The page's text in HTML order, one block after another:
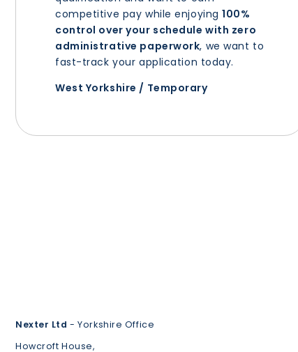
competitive pay while enjoying100%
control over your schedule with zero
administrative paperwork, we want to
fast-track your application today.
West Yorkshire / Temporary
Nexter Ltd - Yorkshire Office
Howcroft House,